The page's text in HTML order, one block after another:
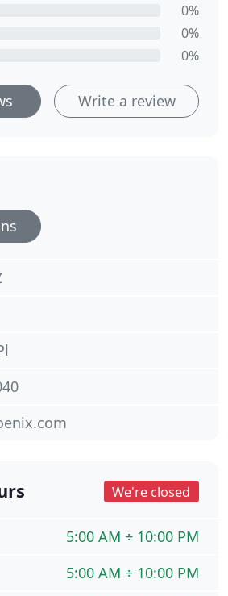
0%
0%
0%
Write a review
We're closed
5:00 AM ÷ 10:00 PM
5:00 AM ÷ 10:00 PM